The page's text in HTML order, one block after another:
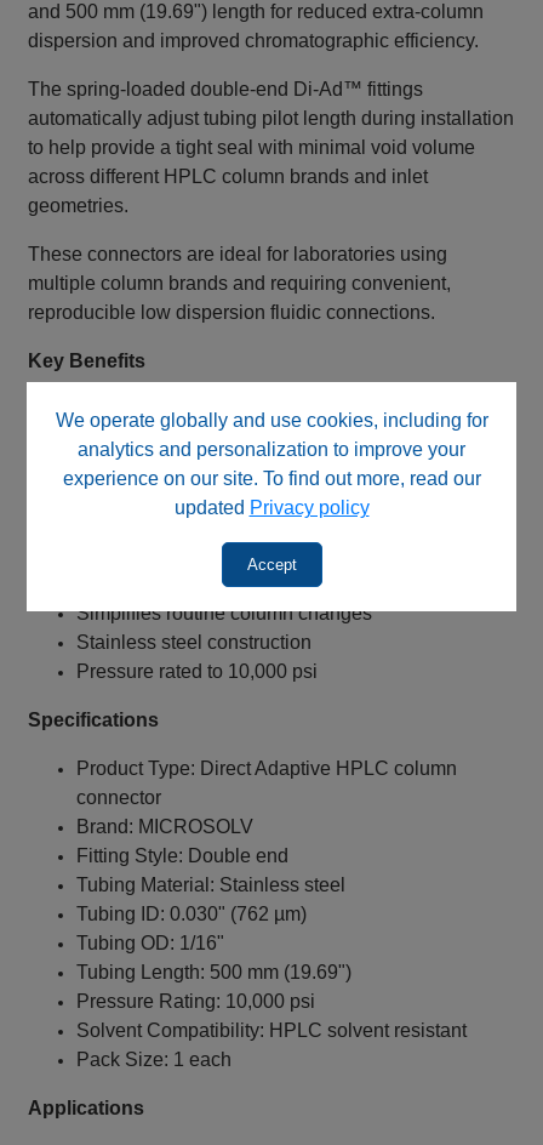
We operate globally and use cookies, including for
analytics and personalization to improve your
experience on our site. To find out more, read our
updated Privacy policy
Accept
and 500 mm (19.69") length for reduced extra‑column
dispersion and improved chromatographic efficiency.
The spring‑loaded double‑end Di‑Ad™ fittings
automatically adjust tubing pilot length during installation
to help provide a tight seal with minimal void volume
across different HPLC column brands and inlet
geometries.
These connectors are ideal for laboratories using
multiple column brands and requiring convenient,
reproducible low dispersion fluidic connections.
Key Benefits
Direct Adaptive (Di‑Ad™) self‑adjusting fitting
design
Double‑end fitting configuration
Near zero dead volume connection
Compatible with virtually any HPLC column brand
Precision laser‑cut tubing ends
Simplifies routine column changes
Stainless steel construction
Pressure rated to 10,000 psi
Specifications
Product Type: Direct Adaptive HPLC column
connector
Brand: MICROSOLV
Fitting Style: Double end
Tubing Material: Stainless steel
Tubing ID: 0.030" (762 µm)
Tubing OD: 1/16"
Tubing Length: 500 mm (19.69")
Pressure Rating: 10,000 psi
Solvent Compatibility: HPLC solvent resistant
Pack Size: 1 each
Applications